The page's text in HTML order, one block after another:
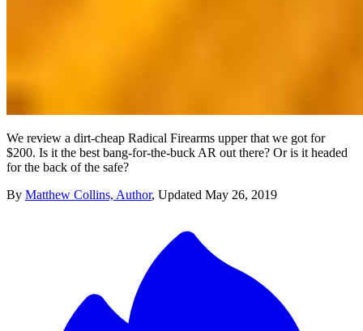
We review a dirt-cheap Radical Firearms upper that we got for
$200. Is it the best bang-for-the-buck AR out there? Or is it headed
for the back of the safe?
By Matthew Collins, Author, Updated May 26, 2019